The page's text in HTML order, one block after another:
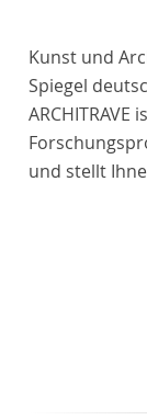
Kunst und
Spiegel
und stellt
Architekten
zwischen
Frankreich
Gegenstand